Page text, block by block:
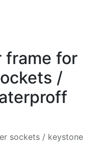
frame for
/
sockets / keystone